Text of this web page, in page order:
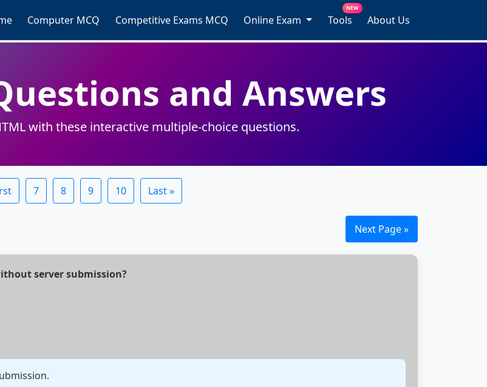
Computer MCQ Competitive Exams MCQ Online Exam Tools
NEW
About Us
and Answers
with these interactive multiple-choice questions.
7 8 9 10 Last »
Next Page »
server submission?